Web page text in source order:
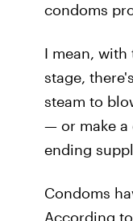
condoms
I mean,
stage,
steam to
— or make a
ending
Condoms
According